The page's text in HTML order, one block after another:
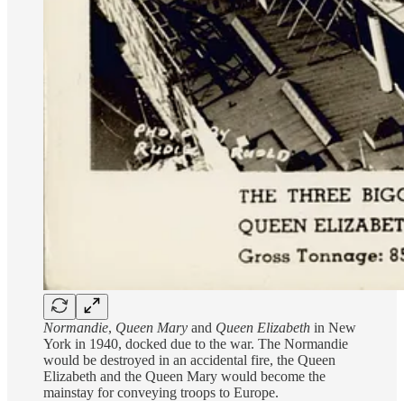
Normandie, Queen Mary and Queen Elizabeth in New
York in 1940, docked due to the war. The Normandie
would be destroyed in an accidental fire, the Queen
Elizabeth and the Queen Mary would become the
mainstay for conveying troops to Europe.